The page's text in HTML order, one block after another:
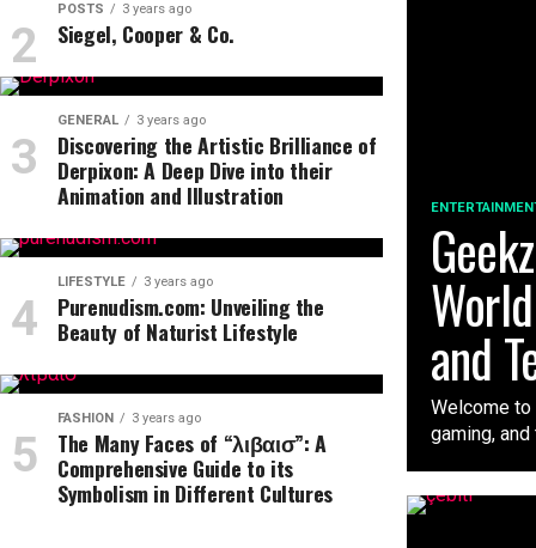
and
Welcome
gaming,
POSTS 3 years ago
Siegel, Cooper & Co.
GENERAL 3 years ago
Discovering the Artistic Brilliance of
Derpixon: A Deep Dive into their
Animation and Illustration
LIFESTYLE 3 years ago
Purenudism.com: Unveiling the
Beauty of Naturist Lifestyle
FASHION 3 years ago
The Many Faces of “λιβαισ”: A
Comprehensive Guide to its
Symbolism in Different Cultures